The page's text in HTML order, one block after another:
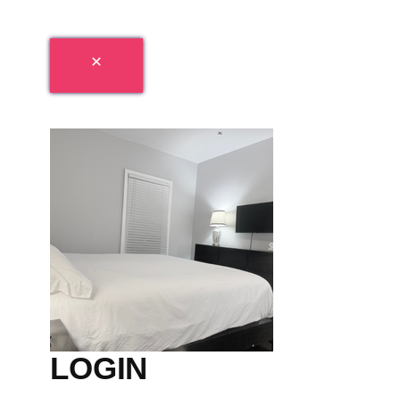
LOGIN